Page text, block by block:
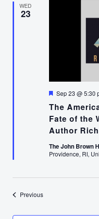
WED
23
The
Fate of the
Author
Featured
Sep 23 @ 5:30
The John Brown
Providence, RI,
PreviousEvents